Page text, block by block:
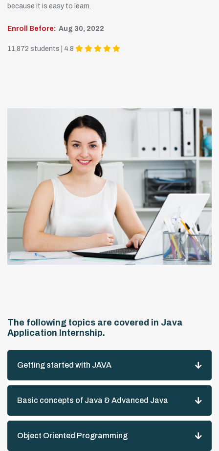
because it is easy to learn.
Enroll Before: Aug 30, 2022
11,872 students | 4.8
The following topics are covered in Java
Application Internship.
Getting started with JAVA
Basic concepts of Java & Advanced Java
Object Oriented Programming